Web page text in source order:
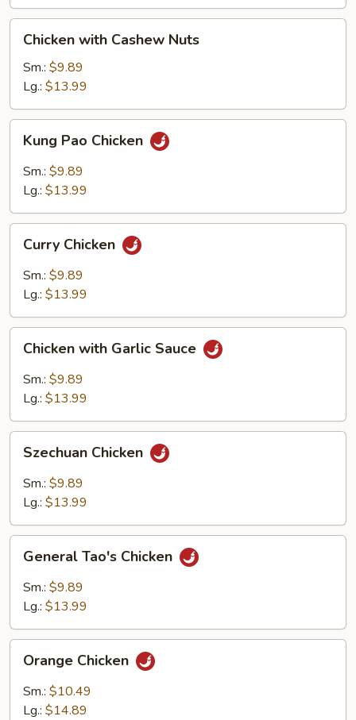
with
Cashew
Nuts
Chicken with Cashew Nuts
Sm.: $9.89
Lg.: $13.99
Pao
Chicken
Kung Pao Chicken
Sm.: $9.89
Lg.: $13.99
Chicken
Curry Chicken
Sm.: $9.89
Lg.: $13.99
with
Garlic
Sauce
Chicken with Garlic Sauce
Sm.: $9.89
Lg.: $13.99
Chicken
Szechuan Chicken
Sm.: $9.89
Lg.: $13.99
Tao's
Chicken
General Tao's Chicken
Sm.: $9.89
Lg.: $13.99
Chicken
Orange Chicken
Sm.: $10.49
Lg.: $14.89